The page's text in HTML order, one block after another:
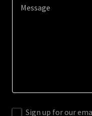
Sign up for our